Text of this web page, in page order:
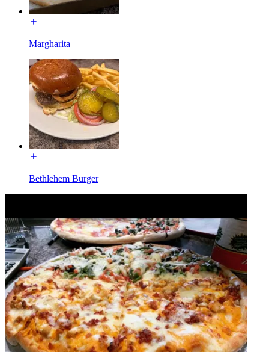
Margharita
Bethlehem Burger